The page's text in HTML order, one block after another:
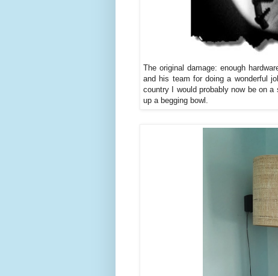
The original damage: enough
and his team for doing a wonderful
country I would probably now be on
up a begging bowl.